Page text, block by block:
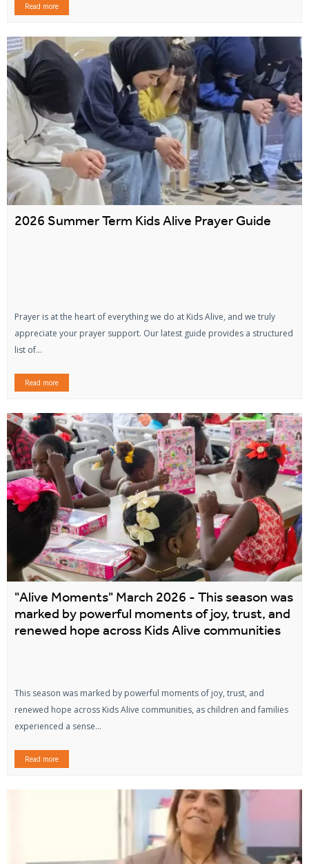
Read more
2026 Summer Term Kids Alive Prayer Guide
Prayer is at the heart of everything we do at Kids Alive, and we truly
appreciate your prayer support. Our latest guide provides a structured
list of...
Read more
"Alive Moments" March 2026 - This season was
marked by powerful moments of joy, trust, and
renewed hope across Kids Alive communities
This season was marked by powerful moments of joy, trust, and
renewed hope across Kids Alive communities, as children and families
experienced a sense...
Read more